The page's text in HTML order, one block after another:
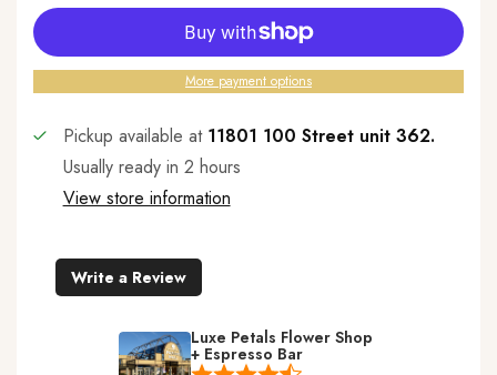
More payment options
Pickup available at 11801 100 Street unit 362.
Usually ready in 2 hours
View store information
Write a Review
Luxe Petals Flower Shop
+ Espresso Bar